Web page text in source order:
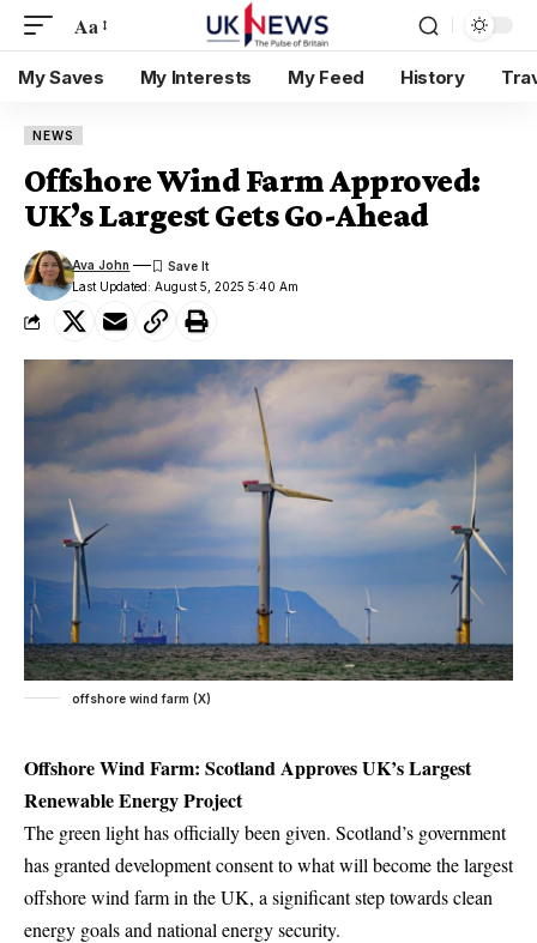
Aa
My Saves My Interests My Feed History
NEWS
Offshore Wind Farm Approved:
UK’s Largest Gets Go-Ahead
Last Updated: August 5, 2025 5:40 Am
Ava John
offshore wind farm (X)
Offshore Wind Farm: Scotland Approves UK’s Largest
Renewable Energy Project
The green light has officially been given. Scotland’s government
has granted development consent to what will become the largest
offshore wind farm in the UK, a significant step towards clean
energy goals and national energy security.